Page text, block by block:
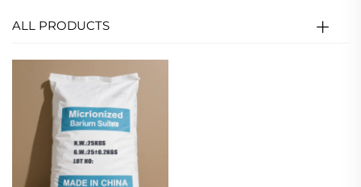
ALL PRODUCTS